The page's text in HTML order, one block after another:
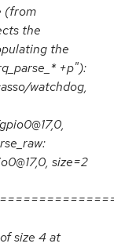
(from
the
the
+p"):
watchdog,
size=2
size 4 at